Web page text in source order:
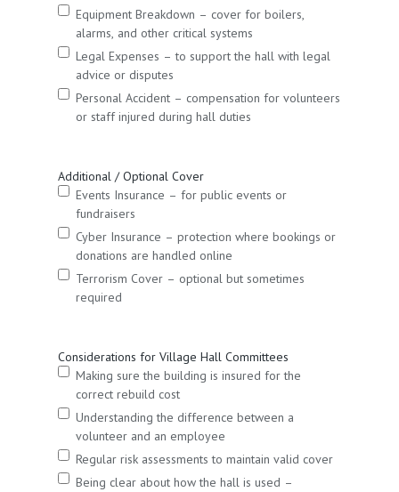
Equipment Breakdown – cover for boilers,
alarms, and other critical systems
Legal Expenses – to support the hall with legal
advice or disputes
Personal Accident – compensation for volunteers
or staff injured during hall duties
Additional / Optional Cover
Events Insurance – for public events or
fundraisers
Cyber Insurance – protection where bookings or
donations are handled online
Terrorism Cover – optional but sometimes
required
Considerations for Village Hall Committees
Making sure the building is insured for the
correct rebuild cost
Understanding the difference between a
volunteer and an employee
Regular risk assessments to maintain valid cover
Being clear about how the hall is used –